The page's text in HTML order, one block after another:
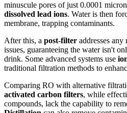
minuscule pores of just 0.0001
dissolved lead ions. Water is then
membrane, trapping contaminants.
After this, a post-filter addresses
issues, guaranteeing the water isn't
drink. Some advanced systems use
traditional filtration methods to
Comparing RO with alternative
activated carbon filters, while
compounds, lack the capability to